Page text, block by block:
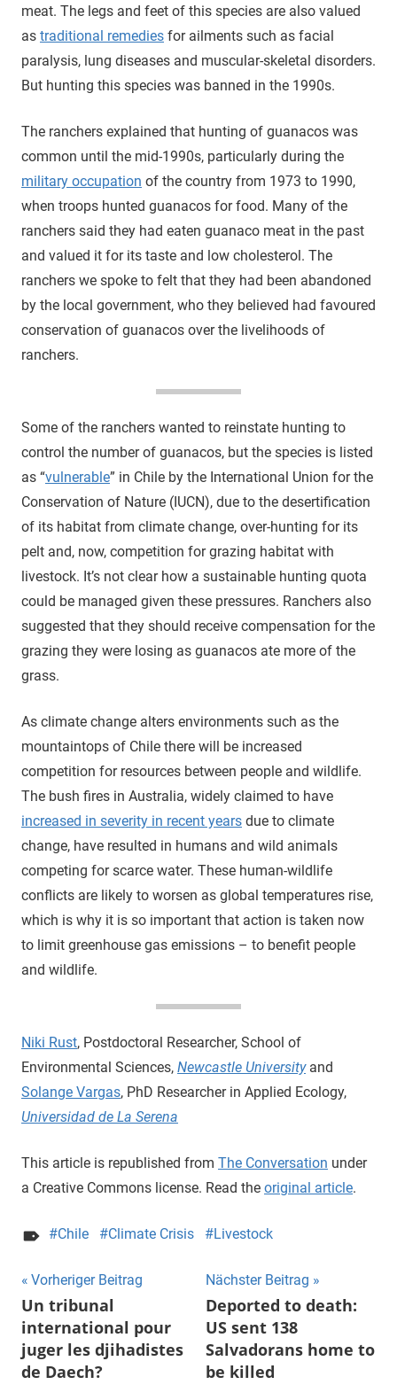
meat. The legs and feet of this species are also valued
as traditional remedies for ailments such as facial
paralysis, lung diseases and muscular-skeletal disorders.
But hunting this species was banned in the 1990s.
The ranchers explained that hunting of guanacos was
common until the mid-1990s, particularly during the
military occupation of the country from 1973 to 1990,
when troops hunted guanacos for food. Many of the
ranchers said they had eaten guanaco meat in the past
and valued it for its taste and low cholesterol. The
ranchers we spoke to felt that they had been abandoned
by the local government, who they believed had favoured
conservation of guanacos over the livelihoods of
ranchers.
Some of the ranchers wanted to reinstate hunting to
control the number of guanacos, but the species is listed
as “vulnerable” in Chile by the International Union for the
Conservation of Nature (IUCN), due to the desertification
of its habitat from climate change, over-hunting for its
pelt and, now, competition for grazing habitat with
livestock. It’s not clear how a sustainable hunting quota
could be managed given these pressures. Ranchers also
suggested that they should receive compensation for the
grazing they were losing as guanacos ate more of the
grass.
As climate change alters environments such as the
mountaintops of Chile there will be increased
competition for resources between people and wildlife.
The bush fires in Australia, widely claimed to have
increased in severity in recent years due to climate
change, have resulted in humans and wild animals
competing for scarce water. These human-wildlife
conflicts are likely to worsen as global temperatures rise,
which is why it is so important that action is taken now
to limit greenhouse gas emissions – to benefit people
and wildlife.
Niki Rust, Postdoctoral Researcher, School of
Environmental Sciences, Newcastle Universityand
Solange Vargas, PhD Researcher in Applied Ecology,
Universidad de La Serena
This article is republished from The Conversation under
a Creative Commons license. Read the original article.
Chile Climate Crisis Livestock
Beitragsnavigation
Vorheriger Beitrag
Un tribunal
international pour
juger les djihadistes
de Daech?
Nächster Beitrag
Deported to death:
US sent 138
Salvadorans home to
be killed